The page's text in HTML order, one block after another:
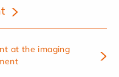
at the imaging